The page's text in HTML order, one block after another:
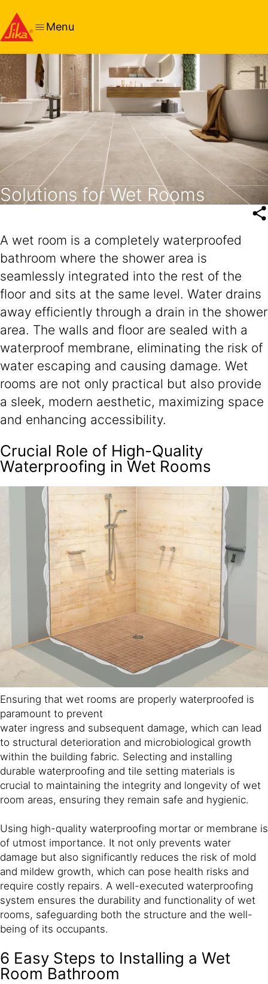
Menu
Solutions for Wet Rooms
A wet room is a completely waterproofed
bathroom where the shower area is
seamlessly integrated into the rest of the
floor and sits at the same level. Water drains
away efficiently through a drain in the shower
area. The walls and floor are sealed with a
waterproof membrane, eliminating the risk of
water escaping and causing damage. Wet
rooms are not only practical but also provide
a sleek, modern aesthetic, maximizing space
and enhancing accessibility.
Crucial Role of High-Quality
Waterproofing in Wet Rooms
Ensuring that wet rooms are properly waterproofed is
paramount to prevent
water ingress and subsequent damage, which can lead
to structural deterioration and microbiological growth
within the building fabric. Selecting and installing
durable waterproofing and tile setting materials is
crucial to maintaining the integrity and longevity of wet
room areas, ensuring they remain safe and hygienic.
Using high-quality waterproofing mortar or membrane is
of utmost importance. It not only prevents water
damage but also significantly reduces the risk of mold
and mildew growth, which can pose health risks and
require costly repairs. A well-executed waterproofing
system ensures the durability and functionality of wet
rooms, safeguarding both the structure and the well-
being of its occupants.
6 Easy Steps to Installing a Wet
Room Bathroom